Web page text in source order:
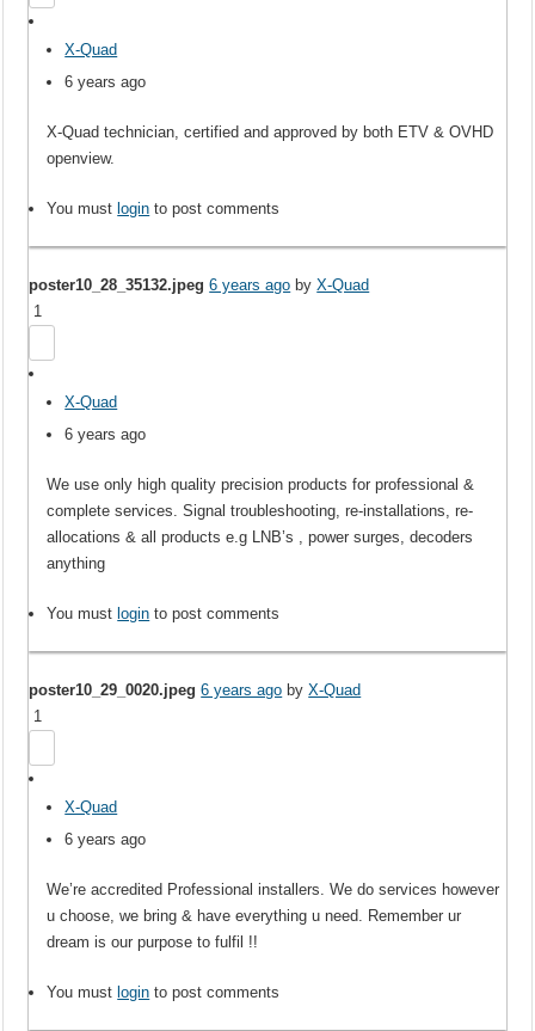
X-Quad
6 years ago
X-Quad technician, certified and approved by both ETV & OVHD
openview.
You mustlogin to post comments
poster10_28_35132.jpeg 6 years ago byX-Quad
1
X-Quad
6 years ago
We use only high quality precision products for professional &
complete services. Signal troubleshooting, re-installations, re-
allocations & all products e.g LNB’s , power surges, decoders
anything
You mustlogin to post comments
poster10_29_0020.jpeg 6 years ago byX-Quad
1
X-Quad
6 years ago
We’re accredited Professional installers. We do services however
u choose, we bring & have everything u need. Remember ur
dream is our purpose to fulfil !!
You mustlogin to post comments